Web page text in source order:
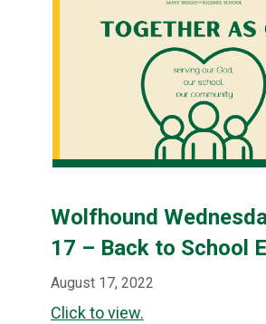
Wolfhound
17 – Back to School
August 17, 2022
Click to view.